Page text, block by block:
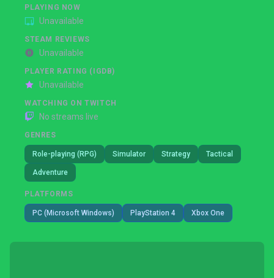
PLAYING NOW
Unavailable
STEAM REVIEWS
Unavailable
PLAYER RATING (IGDB)
Unavailable
WATCHING ON TWITCH
No streams live
GENRES
Role-playing (RPG) Simulator Strategy Tactical
Adventure
PLATFORMS
PC (Microsoft Windows) PlayStation 4 Xbox One